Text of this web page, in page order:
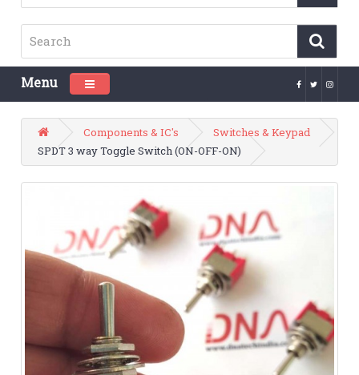
Menu Toggle navigation
Components & IC's
Switches & Keypad
SPDT 3 way Toggle Switch (ON-OFF-ON)